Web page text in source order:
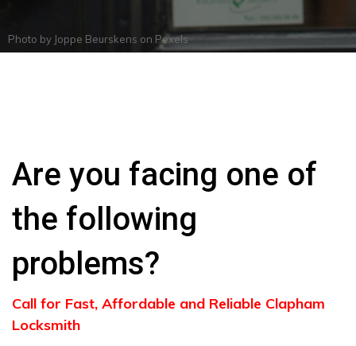
Photo by Joppe Beurskens on Pexels
Are you facing one of
the following
problems?
Call for Fast, Affordable and Reliable Clapham
Locksmith